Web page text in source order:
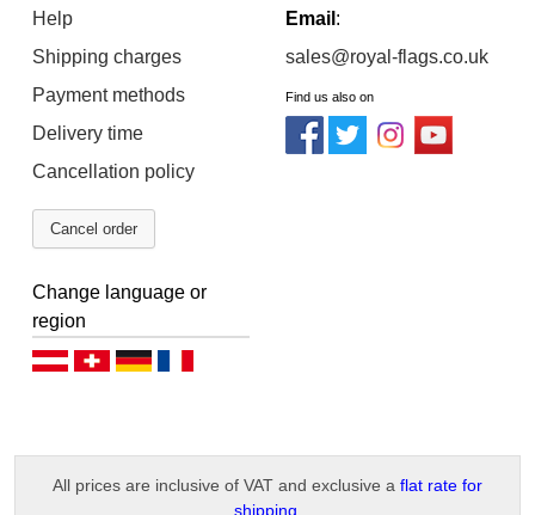
Help
Shipping charges
Payment methods
Delivery time
Cancellation policy
Cancel order
Email :
sales@royal-flags.co.uk
Find us also on
Change language or
region
Deutsch (AT)Deutsch (CH)
All prices are inclusive of VAT and exclusive a flat rate for
shipping